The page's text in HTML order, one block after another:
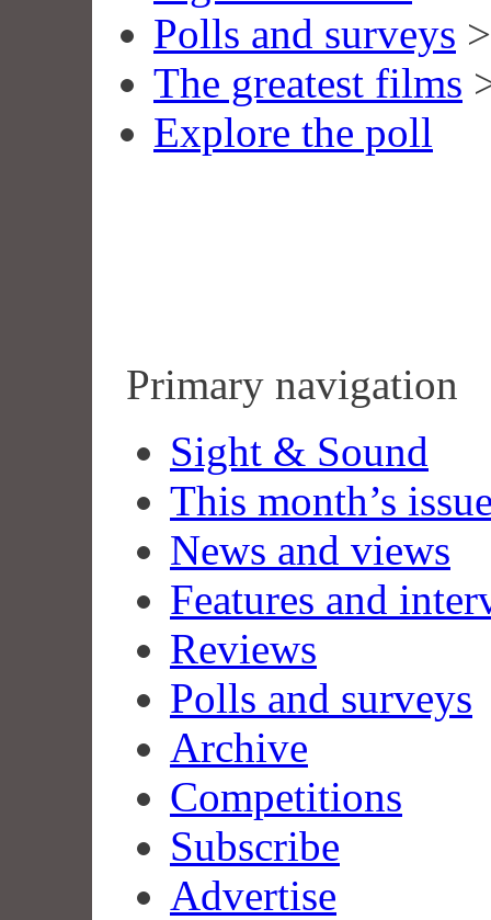
Polls and surveys >
The greatest films
Explore the poll
Primary navigation
Sight & Sound
This month’s
News and views
Features and
Reviews
Polls and surveys
Archive
Competitions
Subscribe
Advertise